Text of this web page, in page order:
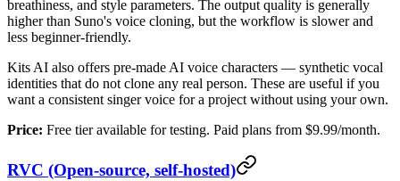
breathiness, and style parameters. The output quality is generally
higher than Suno's voice cloning, but the workflow is slower and
less beginner-friendly.
Kits AI also offers pre-made AI voice characters — synthetic vocal
identities that do not clone any real person. These are useful if you
want a consistent singer voice for a project without using your own.
Price: Free tier available for testing. Paid plans from $9.99/month.
RVC (Open-source, self-hosted)